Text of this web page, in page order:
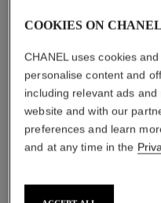
COOKIES ON
CHANEL uses cookies
personalise content and
including relevant ads
website and with our
preferences and learn
and at any time in the